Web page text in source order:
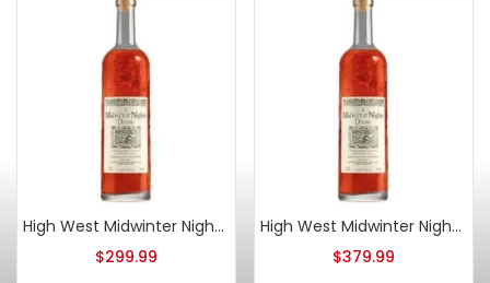
High West Midwinter Nights Dram Act 10
$299.99
High West Midwinter Nights Dram Act 8
$379.99